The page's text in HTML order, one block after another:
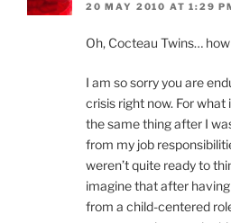
20 MAY 2010 AT 1:29
Oh, Cocteau Twins…
I am so sorry you are
crisis right now. For what
the same thing after I
from my job
weren’t quite ready to
imagine that after
from a child-centered